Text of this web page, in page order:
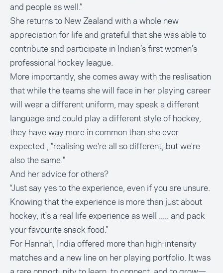
and people as well.”
She returns to New Zealand with a whole new
appreciation for life and grateful that she was able to
contribute and participate in Indian’s first women’s
professional hockey league.
More importantly, she comes away with the realisation
that while the teams she will face in her playing career
will wear a different uniform, may speak a different
language and could play a different style of hockey,
they have way more in common than she ever
expected., "realising we're all so different, but we're
also the same."
And her advice for others?
“Just say yes to the experience, even if you are unsure.
Knowing that the experience is more than just about
hockey, it's a real life experience as well ..... and pack
your favourite snack food.”
For Hannah, India offered more than high-intensity
matches and a new line on her playing portfolio. It was